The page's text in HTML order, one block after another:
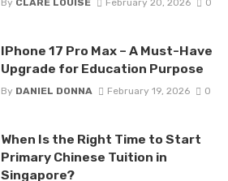
By CLARE LOUISE February 20, 2026 0
IPhone 17 Pro Max – A Must-Have
Upgrade for Education Purpose
By DANIEL DONNA February 19, 2026 0
When Is the Right Time to Start
Primary Chinese Tuition in
Singapore?